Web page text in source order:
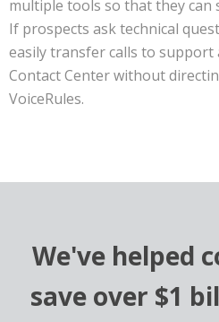
multiple tools so that they can
If prospects ask technical
easily transfer calls to support
Contact Center without
VoiceRules.
We've helped
save over $1